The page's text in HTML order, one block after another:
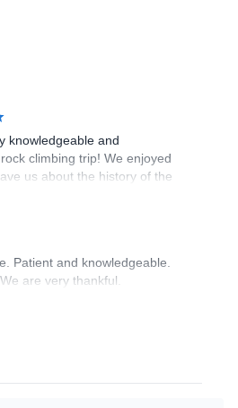
knowledgeable and
climbing trip! We enjoyed
us about the history of the
us, as well as guiding us
Patient and knowledgeable.
are very thankful.